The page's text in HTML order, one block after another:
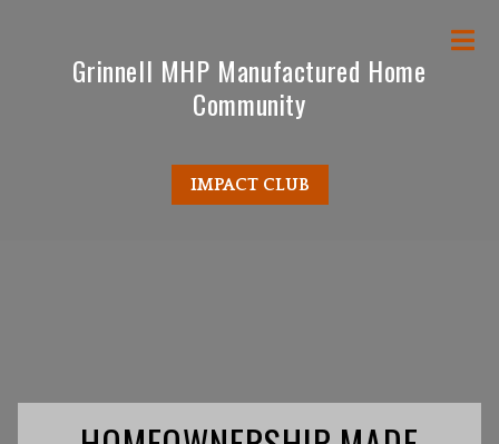
Grinnell MHP Manufactured Home
Community
IMPACT CLUB